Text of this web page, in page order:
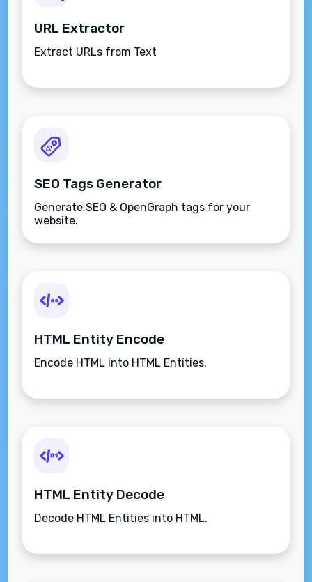
URL Extractor
Extract URLs from Text
SEO Tags Generator
Generate SEO & OpenGraph tags for your
website.
HTML Entity Encode
Encode HTML into HTML Entities.
HTML Entity Decode
Decode HTML Entities into HTML.